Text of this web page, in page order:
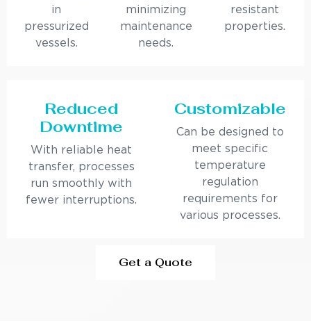
in
pressurized
vessels.
minimizing
maintenance
needs.
resistant
properties.
Reduced
Downtime
With reliable heat
transfer, processes
run smoothly with
fewer interruptions.
Customizable
Can be designed to
meet specific
temperature
regulation
requirements for
various processes.
Get a Quote